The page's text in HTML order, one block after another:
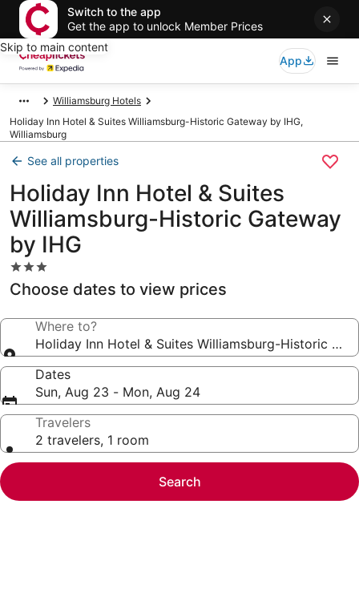
Switch to the app
Get the app to unlock Member Prices
Skip to main content
App
Williamsburg Hotels
Holiday Inn Hotel & Suites Williamsburg-Historic Gateway by IHG,
Williamsburg
See all properties
Holiday Inn Hotel & Suites
Williamsburg-Historic Gateway
by IHG
3.0
star
property
Choose dates to view prices
Where to?
Holiday Inn Hotel & Suites Williamsburg-Historic
Dates
Sun, Aug 23 - Mon, Aug 24
Travelers
2 travelers, 1 room
Search